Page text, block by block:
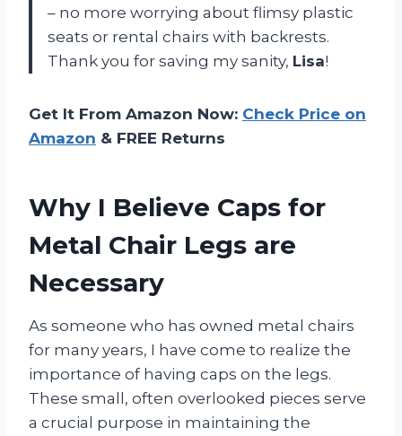
– no more worrying about flimsy plastic
seats or rental chairs with backrests.
Thank you for saving my sanity, Lisa!
Get It From Amazon Now: Check Price on
Amazon & FREE Returns
Why I Believe Caps for
Metal Chair Legs are
Necessary
As someone who has owned metal chairs
for many years, I have come to realize the
importance of having caps on the legs.
These small, often overlooked pieces serve
a crucial purpose in maintaining the